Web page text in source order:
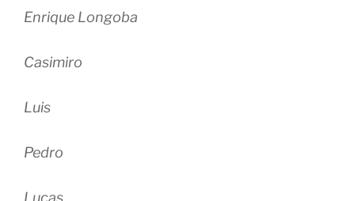
Enrique Longoba
Casimiro
Luis
Pedro
Lucas